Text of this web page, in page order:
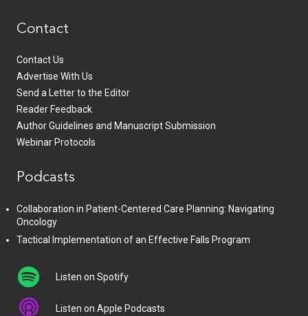
Contact
Contact Us
Advertise With Us
Send a Letter to the Editor
Reader Feedback
Author Guidelines and Manuscript Submission
Webinar Protocols
Podcasts
Collaboration in Patient-Centered Care Planning: Navigating
Oncology
Tactical Implementation of an Effective Falls Program
Listen on Spotify
Listen on Apple Podcasts